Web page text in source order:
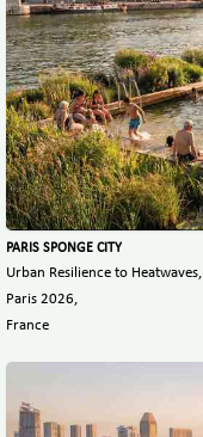
PARIS SPONGE CITY
Urban Resilience to Heatwaves,
Paris 2026,
France